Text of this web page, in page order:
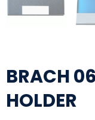
BRACH
HOLDER